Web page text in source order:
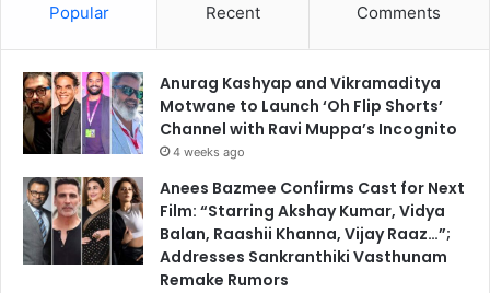
Popular Recent Comments
Anurag Kashyap and Vikramaditya
Motwane to Launch ‘Oh Flip Shorts’
Channel with Ravi Muppa’s Incognito
4 weeks ago
Anees Bazmee Confirms Cast for Next
Film: “Starring Akshay Kumar, Vidya
Balan, Raashii Khanna, Vijay Raaz…”;
Addresses Sankranthiki Vasthunam
Remake Rumors